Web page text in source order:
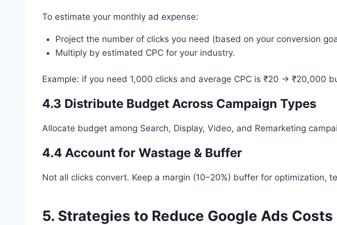
To estimate your monthly ad expense:
Project the number of clicks you need (based on your conversion
Multiply by estimated CPC for your industry.
Example: if you need 1,000 clicks and average CPC is ₹20 → ₹20,000
4.3 Distribute Budget Across Campaign Types
Allocate budget among Search, Display, Video, and Remarketing
4.4 Account for Wastage & Buffer
Not all clicks convert. Keep a margin (10–20%) buffer for optimization,
5. Strategies to Reduce Google Ads Costs